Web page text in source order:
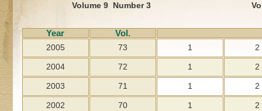
Volume 9 Number 3
Year Vol.
2005 73 1 2
2004 72 1 2
2003 71 1 2
2002 70 1 2